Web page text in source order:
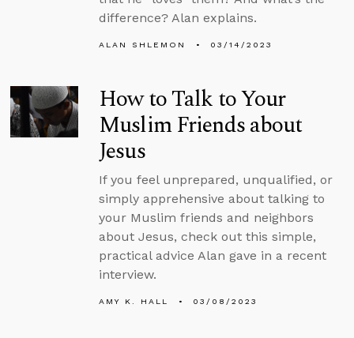
difference? Alan explains.
ALAN SHLEMON 03/14/2023
How to Talk to Your
Muslim Friends about
Jesus
If you feel unprepared, unqualified, or
simply apprehensive about talking to
your Muslim friends and neighbors
about Jesus, check out this simple,
practical advice Alan gave in a recent
interview.
AMY K. HALL 03/08/2023